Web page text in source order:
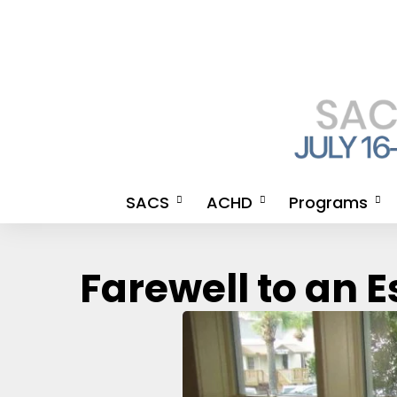
SACS
APP Chairwomen
Steering Committee
2026 Meeting Agenda
SACS 2026 Newsletter
ACHD
ACHD
ACHD Co-Directors
2026 Meeting Agenda
Advocate Health SACS
Programs
CE Credits
How to Get Your
Certificate
SACS CE LANG
Farewell to an